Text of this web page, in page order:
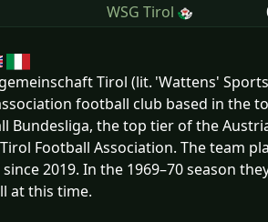
WSG Tirol
Tirol (lit. 'Wattens'
football club based in the
Bundesliga, the top tier of the
Football Association. The team
2019. In the 1969–70 season
at this time.